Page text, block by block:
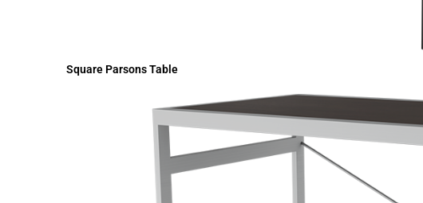
Square Parsons Table